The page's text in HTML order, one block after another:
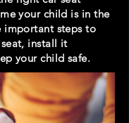
your child is in the
important steps to
install it
your child safe.